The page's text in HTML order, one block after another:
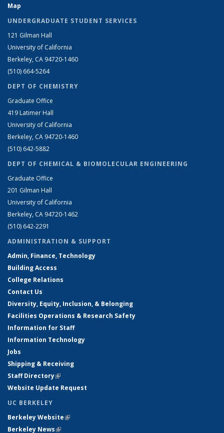
Map
UNDERGRADUATE STUDENT SERVICES
121 Gilman Hall
University of California
Berkeley, CA 94720-1460
(510) 664-5264
DEPT OF CHEMISTRY
Graduate Office
419 Latimer Hall
University of California
Berkeley, CA 94720-1460
(510) 642-5882
DEPT OF CHEMICAL & BIOMOLECULAR ENGINEERING
Graduate Office
201 Gilman Hall
University of California
Berkeley, CA 94720-1462
(510) 642-2291
ADMINISTRATION & SUPPORT
Admin, Finance, Technology
Building Access
College Relations
Contact Us
Diversity, Equity, Inclusion, & Belonging
Facilities Operations & Research Safety
Information for Staff
Information Technology
Jobs
Shipping & Receiving
Staff Directory(link is external)
Website Update Request
UC BERKELEY
Berkeley Website(link is external)
Berkeley News(link is external)